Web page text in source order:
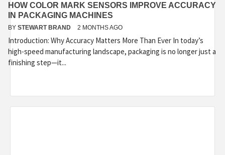
HOW COLOR MARK SENSORS IMPROVE ACCURACY
IN PACKAGING MACHINES
BY STEWART BRAND 2 MONTHS AGO
Introduction: Why Accuracy Matters More Than Ever In today’s
high-speed manufacturing landscape, packaging is no longer just a
finishing step—it...